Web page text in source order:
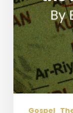
Gospel